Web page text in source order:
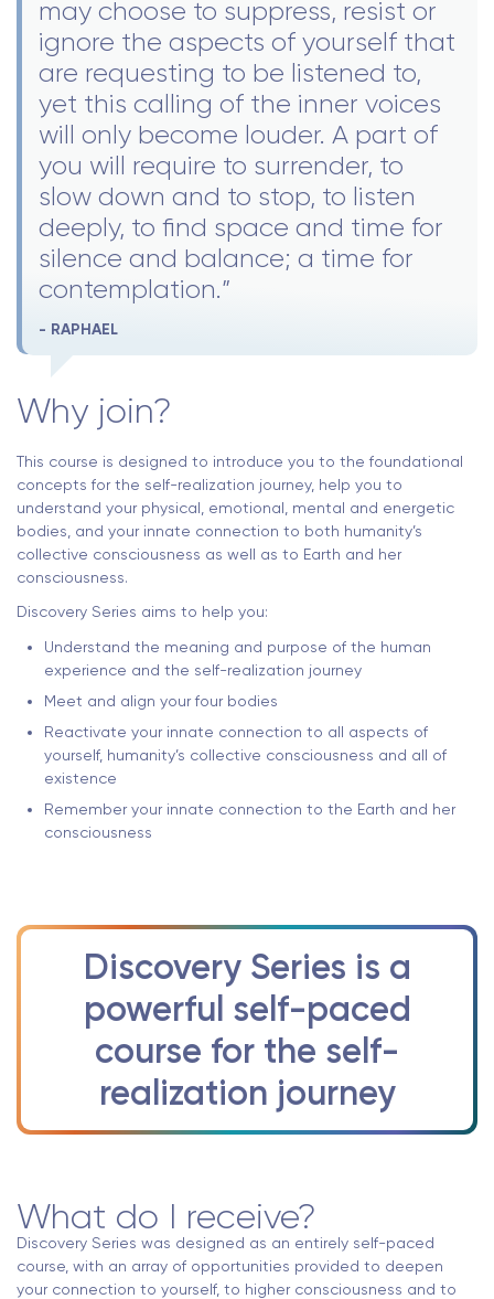
may choose to suppress, resist or
ignore the aspects of yourself that
are requesting to be listened to,
yet this calling of the inner voices
will only become louder. A part of
you will require to surrender, to
slow down and to stop, to listen
deeply, to find space and time for
silence and balance; a time for
contemplation.”
- RAPHAEL
Why join?
This course is designed to introduce you to the foundational
concepts for the self-realization journey, help you to
understand your physical, emotional, mental and energetic
bodies, and your innate connection to both humanity’s
collective consciousness as well as to Earth and her
consciousness.
Discovery Series aims to help you:
Understand the meaning and purpose of the human
experience and the self-realization journey
Meet and align your four bodies
Reactivate your innate connection to all aspects of
yourself, humanity’s collective consciousness and all of
existence
Remember your innate connection to the Earth and her
consciousness
Discovery Series is a
powerful self-paced
course for the self-
realization journey
What do I receive?
Discovery Series was designed as an entirely self-paced
course, with an array of opportunities provided to deepen
your connection to yourself, to higher consciousness and to